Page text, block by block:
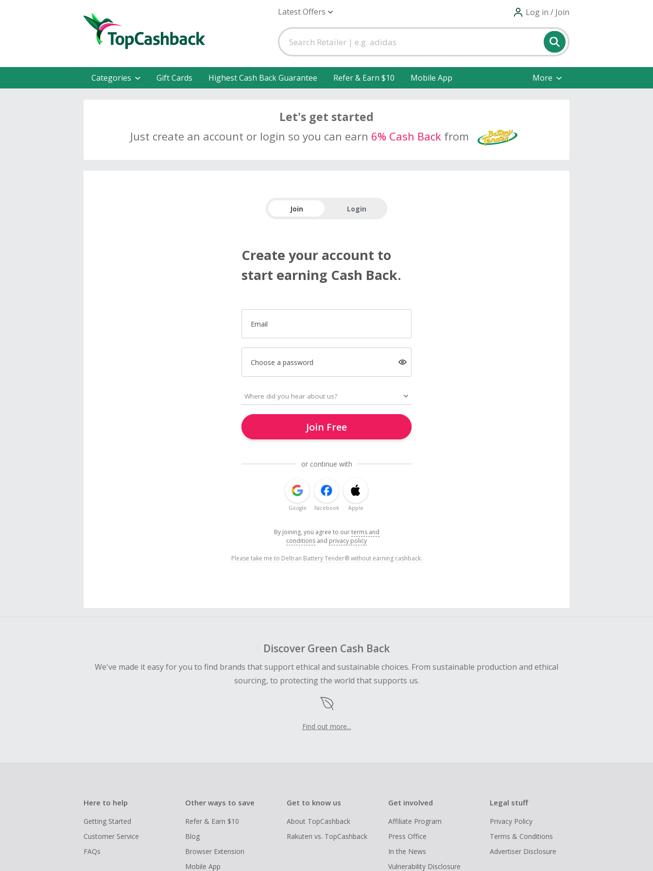
Latest Offers Log in / Join
Categories Gift Cards Highest Cash Back Guarantee Refer & Earn $10 Mobile App More
Let's get started
Just create an account or login so you can earn 6% Cash Backfrom
Join Login
Create your account to
start earning Cash Back.
Email
Choose a password
Join Free
or continue with
Google Facebook Apple
By joining, you agree to ourterms and
conditions and privacy policy
Please take me to Deltran Battery Tender® without earning cashback.
Discover Green Cash Back
We've made it easy for you to find brands that support ethical and sustainable choices. From sustainable production and ethical
sourcing, to protecting the world that supports us.
Find out more...
Here to help
Getting Started
Customer Service
FAQs
Other ways to save
Refer & Earn $10
Blog
Browser Extension
Mobile App
Get to know us
About TopCashback
Rakuten vs. TopCashback
Get involved
Affiliate Program
Press Office
In the News
Vulnerability Disclosure
Legal stuff
Privacy Policy
Terms & Conditions
Advertiser Disclosure